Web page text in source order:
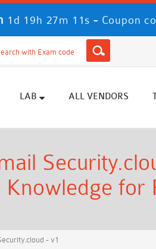
1d 19h 27m 10s - Coupon
LAB ALL VENDORS
Knowledge for
- v1